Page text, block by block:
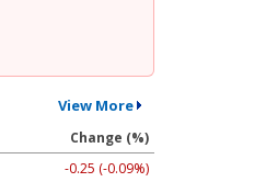
View More
Change (%)
-0.25 (-0.09%)